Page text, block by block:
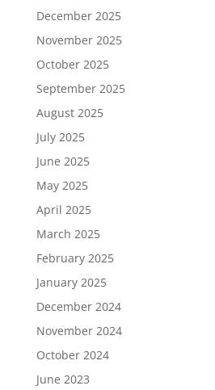
December 2025
November 2025
October 2025
September 2025
August 2025
July 2025
June 2025
May 2025
April 2025
March 2025
February 2025
January 2025
December 2024
November 2024
October 2024
June 2023